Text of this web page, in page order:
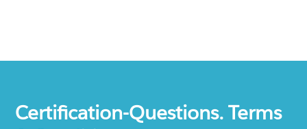
Certification-Questions. Terms